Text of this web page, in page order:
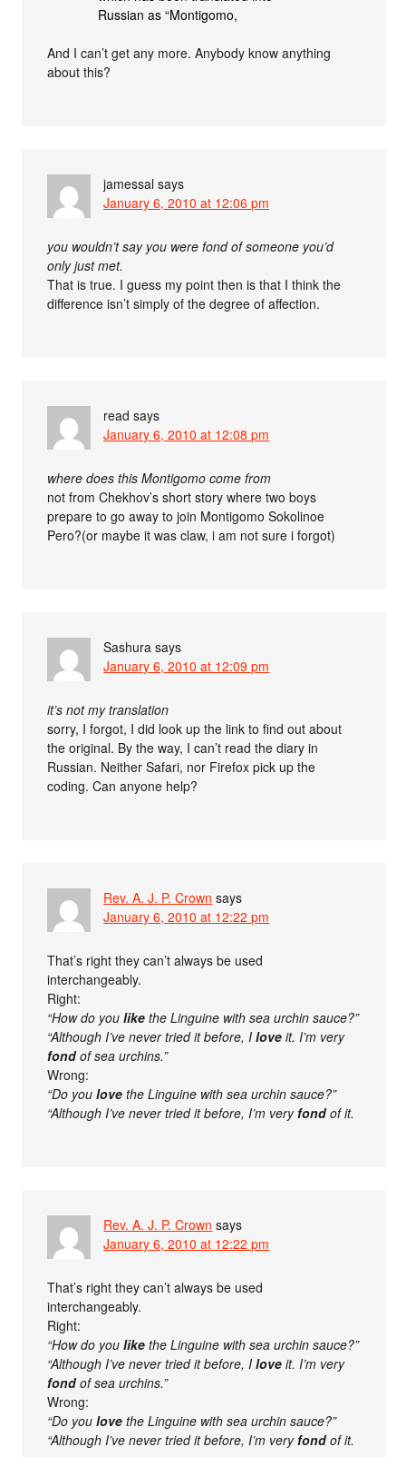
Russian as “Montigomo,
And I can’t get any more. Anybody know anything
about this?
jamessal says
January 6, 2010 at 12:06 pm
you wouldn’t say you were fond of someone you’d
only just met.
That is true. I guess my point then is that I think the
difference isn’t simply of the degree of affection.
read says
January 6, 2010 at 12:08 pm
where does this Montigomo come from
not from Chekhov’s short story where two boys
prepare to go away to join Montigomo Sokolinoe
Pero?(or maybe it was claw, i am not sure i forgot)
Sashura says
January 6, 2010 at 12:09 pm
it’s not my translation
sorry, I forgot, I did look up the link to find out about
the original. By the way, I can’t read the diary in
Russian. Neither Safari, nor Firefox pick up the
coding. Can anyone help?
Rev. A. J. P. Crown says
January 6, 2010 at 12:22 pm
That’s right they can’t always be used
interchangeably.
Right:
“How do youlike the Linguine with sea urchin sauce?”
“Although I’ve never tried it before, Ilove it. I’m very
fondof sea urchins.”
Wrong:
“Do youlove the Linguine with sea urchin sauce?”
“Although I’ve never tried it before, I’m veryfondof it.
Rev. A. J. P. Crown says
January 6, 2010 at 12:22 pm
That’s right they can’t always be used
interchangeably.
Right:
“How do youlike the Linguine with sea urchin sauce?”
“Although I’ve never tried it before, Ilove it. I’m very
fondof sea urchins.”
Wrong:
“Do youlove the Linguine with sea urchin sauce?”
“Although I’ve never tried it before, I’m veryfondof it.